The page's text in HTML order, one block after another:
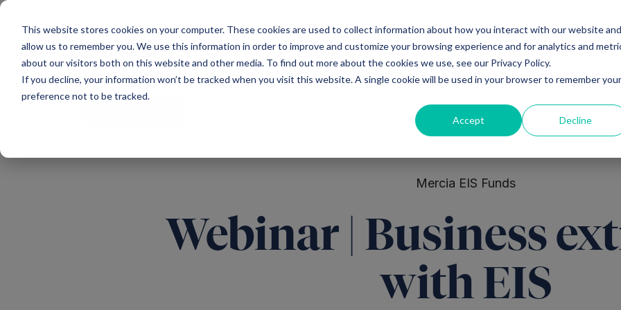
This website stores cookies on your computer. These cookies are used to collect information about how you interact with our website and
allow us to remember you. We use this information in order to improve and customize your browsing experience and for analytics and
about our visitors both on this website and other media. To find out more about the cookies we use, see our Privacy Policy.
If you decline, your information won’t be tracked when you visit this website. A single cookie will be used in your browser to remember your
preference not to be tracked.
Accept Decline
Main Navigation
Ventures Debt
Mercia EIS Funds
Webinar | Business
with EIS